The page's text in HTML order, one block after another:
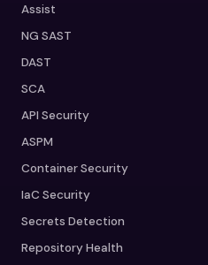
Assist
NG SAST
DAST
SCA
API Security
ASPM
Container Security
IaC Security
Secrets Detection
Repository Health